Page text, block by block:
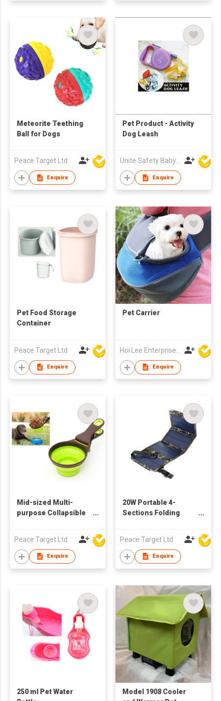
Meteorite Teething
Ball for Dogs
Peace Target Ltd
Enquire
Pet Product - Activity
Dog Leash
Unite Safety Baby Products Co Ltd
Enquire
Pet Food Storage
Container
Peace Target Ltd
Enquire
Pet Carrier
Enquire
Mid-sized Multi-
purpose Collapsible
Peace Target Ltd
Enquire
20W Portable 4-
Sections Folding
Peace Target Ltd
Enquire
250 ml Pet Water
Model 1908 Cooler